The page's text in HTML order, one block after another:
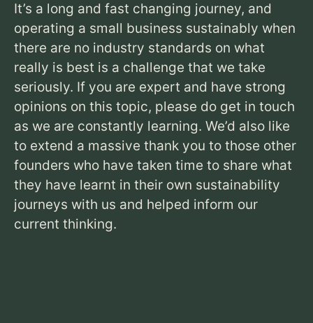
It’s a long and fast changing journey, and
operating a small business sustainably when
there are no industry standards on what
really is best is a challenge that we take
seriously. If you are expert and have strong
opinions on this topic, please do get in touch
as we are constantly learning. We’d also like
to extend a massive thank you to those other
founders who have taken time to share what
they have learnt in their own sustainability
journeys with us and helped inform our
current thinking.